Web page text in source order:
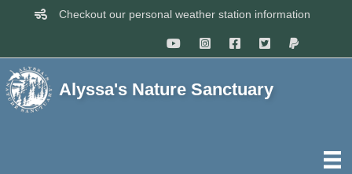
Checkout our personal weather station information
Alyssa's Nature Sanctuary